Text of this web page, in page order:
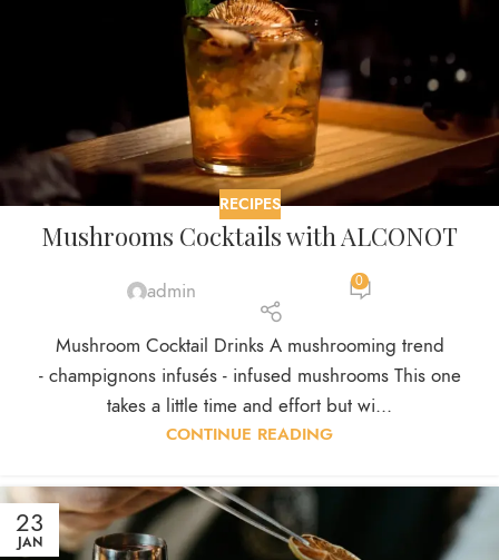
RECIPES
Mushrooms Cocktails with ALCONOT
admin 0
Mushroom Cocktail Drinks A mushrooming trend
- champignons infusés - infused mushrooms This one
takes a little time and effort but wi...
CONTINUE READING
23
JAN